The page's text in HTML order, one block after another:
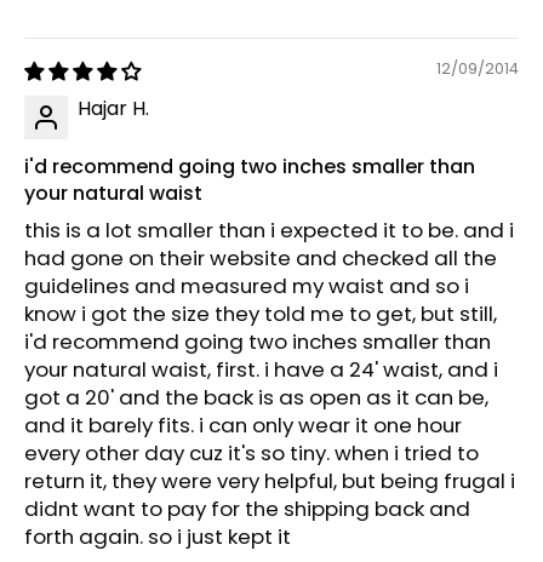
12/09/2014
Hajar H.
i'd recommend going two inches smaller than
your natural waist
this is a lot smaller than i expected it to be. and i
had gone on their website and checked all the
guidelines and measured my waist and so i
know i got the size they told me to get, but still,
i'd recommend going two inches smaller than
your natural waist, first. i have a 24' waist, and i
got a 20' and the back is as open as it can be,
and it barely fits. i can only wear it one hour
every other day cuz it's so tiny. when i tried to
return it, they were very helpful, but being frugal i
didnt want to pay for the shipping back and
forth again. so i just kept it